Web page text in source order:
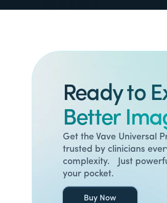
Ready to
Better
Get the Vave Universal
trusted by clinicians
complexity. Just
your pocket.
Buy Now